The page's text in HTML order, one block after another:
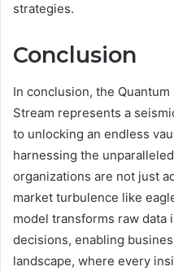
strategies.
Conclusion
In conclusion, the
Stream represents a
to unlocking an endless
harnessing the
organizations are not just
market turbulence like
model transforms raw
decisions, enabling
landscape, where every